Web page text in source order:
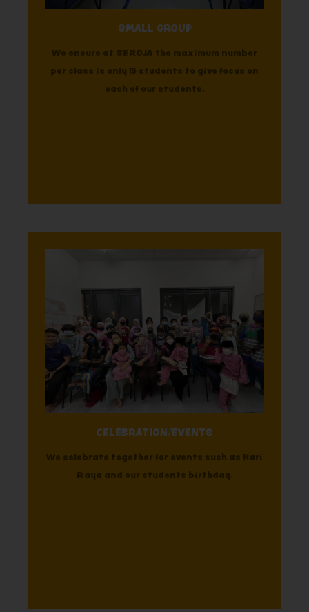
SMALL GROUP
We ensure at SEROJA the maximum number
per class is only 15 students to give focus on
each of our students.
CELEBRATION/EVENTS
We celebrate together for events such as Hari
Raya and our students birthday.